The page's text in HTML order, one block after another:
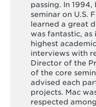
passing. In
seminar on U.S.
learned a great
was fantastic,
highest
interviews with
Director of the
of the core
advised each
projects. Mac
respected